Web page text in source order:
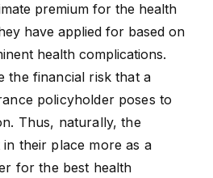
premium for the health
have applied for based on
health complications.
the financial risk that a
policyholder poses to
Thus, naturally, the
their place more as a
for the best health